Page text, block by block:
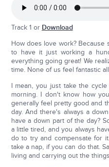
Track 1 or Download
How does love work? Because
to have it just working a
everything going great! We
time. None of us feel fantastic
I mean, you just take the
morning. I don't know how
generally feel pretty good and
day. And there's always a
have a down part of the day?
a little tired, and you always
do to try and compensate for
take a nap, if you can do that.
living and carrying out the